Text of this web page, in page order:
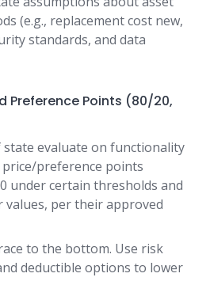
(e.g., replacement cost new,
standards, and data
Preference Points (80/20,
evaluate on functionality
preference points
under certain thresholds and
per their approved
to the bottom. Use risk
deductible options to lower